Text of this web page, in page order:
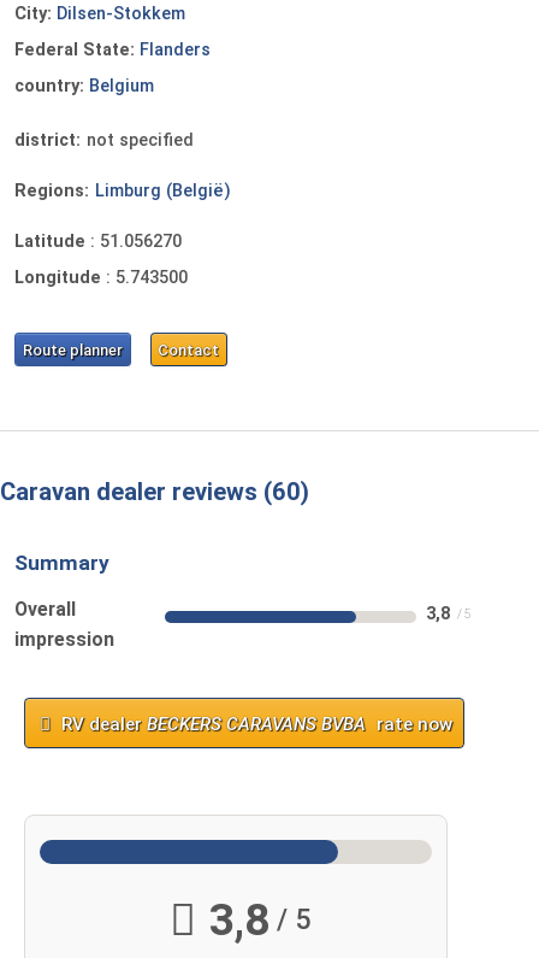
City: Dilsen-Stokkem
Federal State: Flanders
country: Belgium
district: not specified
Regions: Limburg (België)
Latitude : 51.056270
Longitude : 5.743500
Route planner Contact
Caravan dealer reviews 60
Summary
Overall
impression
3,8
RV dealer BECKERS CARAVANS BVBA rate now
3,8 / 5